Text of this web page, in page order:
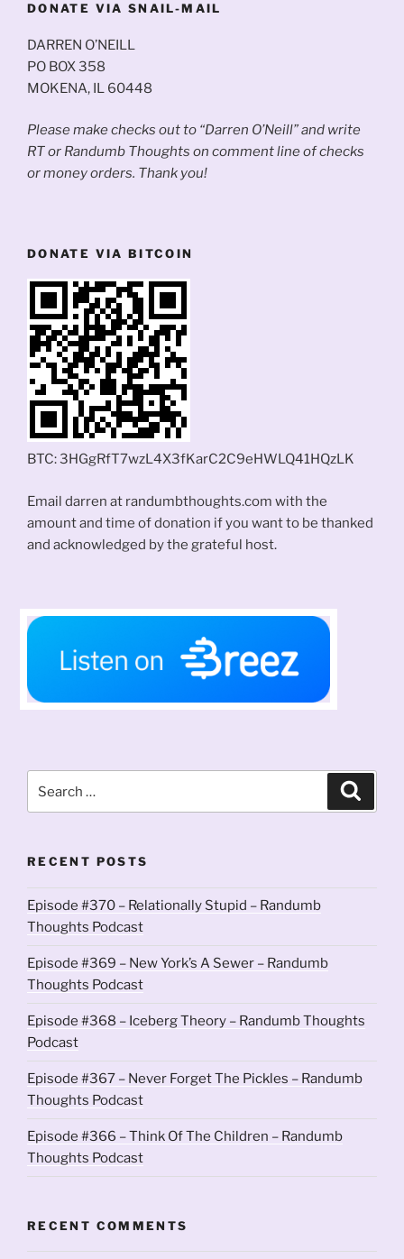
DONATE VIA SNAIL-MAIL
DARREN O’NEILL
PO BOX 358
MOKENA, IL 60448
Please make checks out to “Darren O’Neill” and write
RT or Randumb Thoughts on comment line of checks
or money orders. Thank you!
DONATE VIA BITCOIN
BTC: 3HGgRfT7wzL4X3fKarC2C9eHWLQ41HQzLK
Email darren at randumbthoughts.com with the
amount and time of donation if you want to be thanked
and acknowledged by the grateful host.
for:
RECENT POSTS
Episode #370 – Relationally Stupid – Randumb
Thoughts Podcast
Episode #369 – New York’s A Sewer – Randumb
Thoughts Podcast
Episode #368 – Iceberg Theory – Randumb Thoughts
Podcast
Episode #367 – Never Forget The Pickles – Randumb
Thoughts Podcast
Episode #366 – Think Of The Children – Randumb
Thoughts Podcast
RECENT COMMENTS